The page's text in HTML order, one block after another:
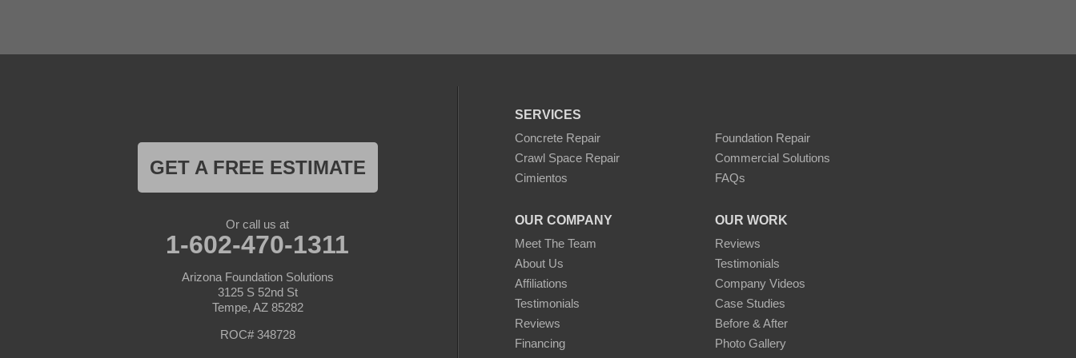
Future improvements may include the addition of outdoor furniture, planters, or lighting to further enhance the patio's usability and
aesthetics. Regular cleaning and minor maintenance are advised to preserve the beauty of the DecoShield-stained patio over time.
In summary, the DecoShield Walnut concrete stain case study provides factual insights into the process and benefits of using
concrete stains for patio transformations. It serves as a reference for homeowners seeking to enhance their outdoor spaces,
showcasing the transformative impact of a well-executed staining solution.
Goodyear
SERVICES
Concrete Repair
Foundation Repair
Crawl Space Repair
Commercial Solutions
Cimientos
FAQs
OUR COMPANY
Meet The Team
About Us
Affiliations
Testimonials
Reviews
Financing
OUR WORK
Reviews
Testimonials
Company Videos
Case Studies
Before & After
Photo Gallery
GET A FREE ESTIMATE
Or call us at
1-602-470-1311
Arizona Foundation Solutions
3125 S 52nd St
Tempe, AZ 85282
ROC# 348728